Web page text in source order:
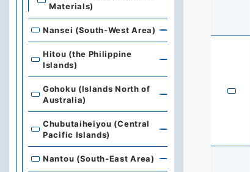
Materials)
Nansei (South-West Area)
Hitou (the Philippine
Islands)
Gohoku (Islands North of
Australia)
Chubutaiheiyou (Central
Pacific Islands)
Nantou (South-East Area)